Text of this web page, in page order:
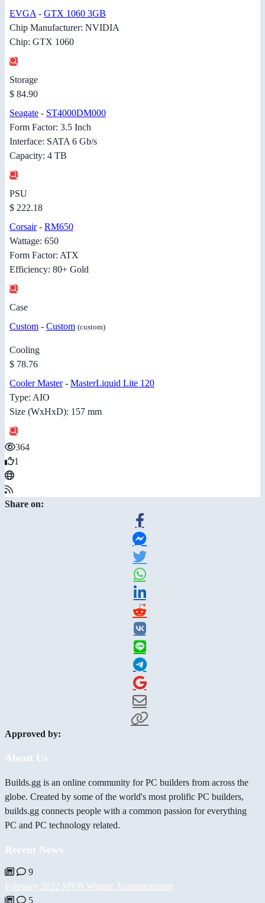
EVGA - GTX 1060 3GB
Chip Manufacturer: NVIDIA
Chip: GTX 1060
Storage
$ 84.90
Seagate - ST4000DM000
Form Factor: 3.5 Inch
Interface: SATA 6 Gb/s
Capacity: 4 TB
PSU
$ 222.18
Corsair- RM650
Wattage: 650
Form Factor: ATX
Efficiency: 80+ Gold
Case
Custom - Custom (custom)
Cooling
$ 78.76
Cooler Master- MasterLiquid Lite 120
Type: AIO
Size (WxHxD): 157 mm
364
1
Share on:
Approved by:
About Us
Builds.gg is an online community for PC builders from across the
globe. Created by some of the world's most prolific PC builders,
builds.gg connects people with a common passion for everything
PC and PC technology related.
Recent News
9
February 2022 MVB Winner Announcement
5